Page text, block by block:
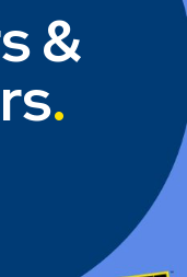
&
.